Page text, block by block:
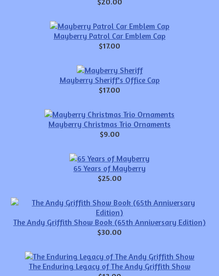
Mayberry Patrol Car Emblem Cap
$17.00
Mayberry Sheriff's Office Cap
$17.00
Mayberry Christmas Trio Ornaments
$9.00
65 Years of Mayberry
$25.00
The Andy Griffith Show Book (65th Anniversary Edition)
$30.00
The Enduring Legacy of The Andy Griffith Show